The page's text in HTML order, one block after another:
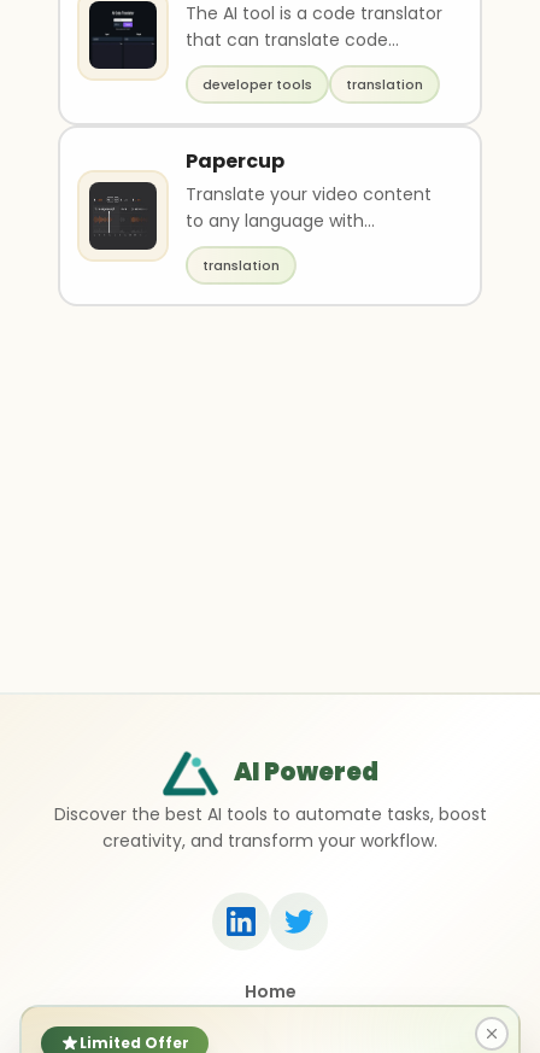
Limited Offer
The AI tool is a code translator
that can translate code
between multiple
programming languages incl..
developer tools translation
Papercup
Translate your video content
to any language with
synthetic voiceovers
translation
AI Powered
Discover the best AI tools to automate tasks, boost
creativity, and transform your workflow.
Home